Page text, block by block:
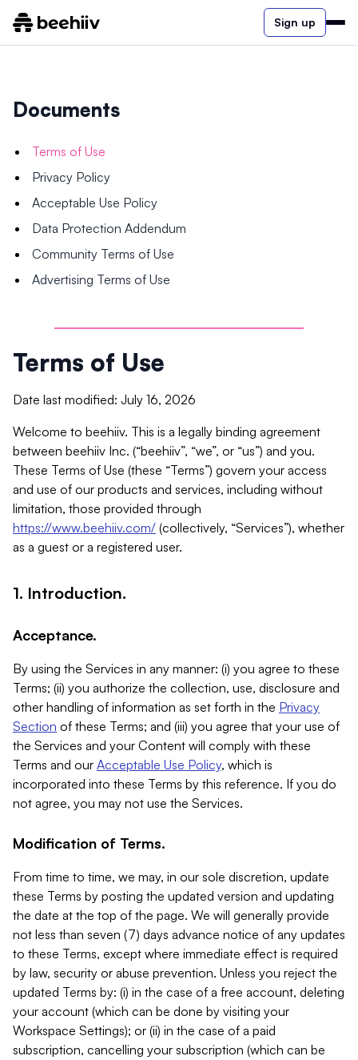
Sign up
Documents
Terms of Use
Privacy Policy
Acceptable Use Policy
Data Protection Addendum
Community Terms of Use
Advertising Terms of Use
Terms of Use
Date last modified: July 16, 2026
Welcome to beehiiv. This is a legally binding agreement
between beehiiv Inc. (“beehiiv”, “we”, or “us”) and you.
These Terms of Use (these “Terms”) govern your access
and use of our products and services, including without
limitation, those provided through
https://www.beehiiv.com/ (collectively, “Services”), whether
as a guest or a registered user.
1. Introduction.
Acceptance.
By using the Services in any manner: (i) you agree to these
Terms; (ii) you authorize the collection, use, disclosure and
other handling of information as set forth in the Privacy
Section of these Terms; and (iii) you agree that your use of
the Services and your Content will comply with these
Terms and our Acceptable Use Policy, which is
incorporated into these Terms by this reference. If you do
not agree, you may not use the Services.
Modification of Terms.
From time to time, we may, in our sole discretion, update
these Terms by posting the updated version and updating
the date at the top of the page. We will generally provide
not less than seven (7) days advance notice of any updates
to these Terms, except where immediate effect is required
by law, security or abuse prevention. Unless you reject the
updated Terms by: (i) in the case of a free account, deleting
your account (which can be done by visiting your
Workspace Settings); or (ii) in the case of a paid
subscription, cancelling your subscription (which can be